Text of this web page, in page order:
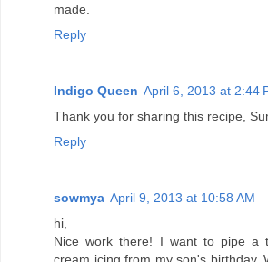
made.
Reply
Indigo Queen April 6, 2013 at 2:44
Thank you for sharing this recipe,
Reply
sowmya April 9, 2013 at 10:58 AM
hi,
Nice work there! I want to pipe a